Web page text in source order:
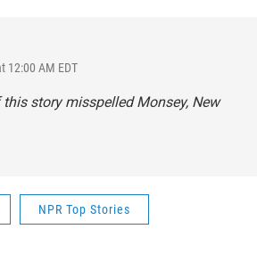
12:00 AM EDT
story misspelled Monsey, New
NPR Top Stories